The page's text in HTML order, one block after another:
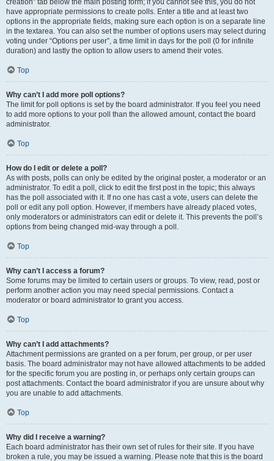
creation” tab below the main posting form; if you cannot see this, you do not
have appropriate permissions to create polls. Enter a title and at least two
options in the appropriate fields, making sure each option is on a separate line
in the textarea. You can also set the number of options users may select during
voting under “Options per user”, a time limit in days for the poll (0 for infinite
duration) and lastly the option to allow users to amend their votes.
Top
Why can’t I add more poll options?
The limit for poll options is set by the board administrator. If you feel you need
to add more options to your poll than the allowed amount, contact the board
administrator.
Top
How do I edit or delete a poll?
As with posts, polls can only be edited by the original poster, a moderator or an
administrator. To edit a poll, click to edit the first post in the topic; this always
has the poll associated with it. If no one has cast a vote, users can delete the
poll or edit any poll option. However, if members have already placed votes,
only moderators or administrators can edit or delete it. This prevents the poll’s
options from being changed mid-way through a poll.
Top
Why can’t I access a forum?
Some forums may be limited to certain users or groups. To view, read, post or
perform another action you may need special permissions. Contact a
moderator or board administrator to grant you access.
Top
Why can’t I add attachments?
Attachment permissions are granted on a per forum, per group, or per user
basis. The board administrator may not have allowed attachments to be added
for the specific forum you are posting in, or perhaps only certain groups can
post attachments. Contact the board administrator if you are unsure about why
you are unable to add attachments.
Top
Why did I receive a warning?
Each board administrator has their own set of rules for their site. If you have
broken a rule, you may be issued a warning. Please note that this is the board